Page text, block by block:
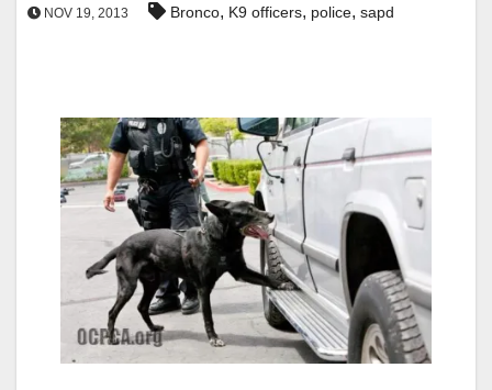
NOV 19, 2013 Bronco, K9 officers, police, sapd